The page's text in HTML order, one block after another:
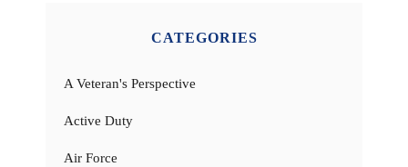
CATEGORIES
A Veteran's Perspective
Active Duty
Air Force